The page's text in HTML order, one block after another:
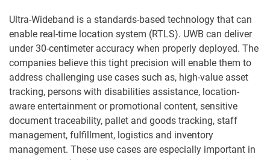
Ultra-Wideband is a standards-based technology that can
enable real-time location system (RTLS). UWB can deliver
under 30-centimeter accuracy when properly deployed. The
companies believe this tight precision will enable them to
address challenging use cases such as, high-value asset
tracking, persons with disabilities assistance, location-
aware entertainment or promotional content, sensitive
document traceability, pallet and goods tracking, staff
management, fulfillment, logistics and inventory
management. These use cases are especially important in